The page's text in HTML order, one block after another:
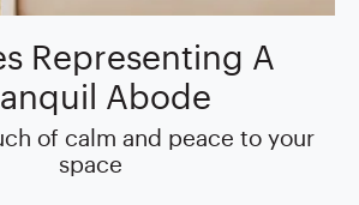
Representing A
Abode
of calm and peace to your
space